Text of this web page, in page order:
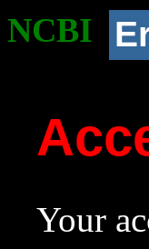
NCBI
Your